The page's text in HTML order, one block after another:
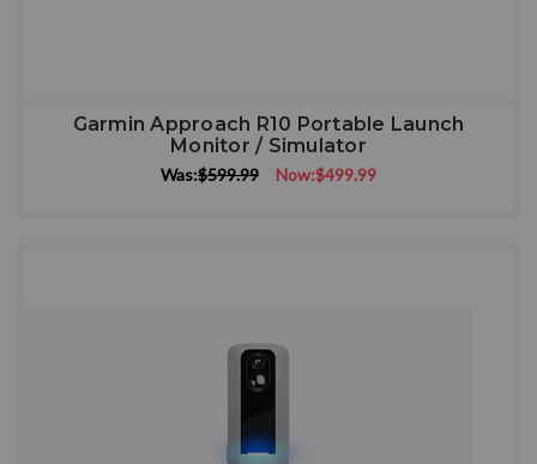
Garmin Approach R10 Portable Launch
Monitor / Simulator
Was:$599.99 Now:$499.99